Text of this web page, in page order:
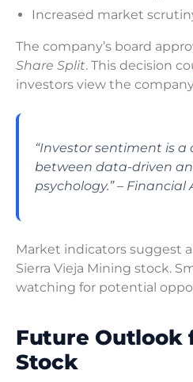
Increased market
The company’s board
Share Split. This decision
investors view the
“Investor sentiment is
between data-driven
psychology.” – Financial
Market indicators suggest
Sierra Vieja Mining stock.
watching for potential
Future Outlook
Stock